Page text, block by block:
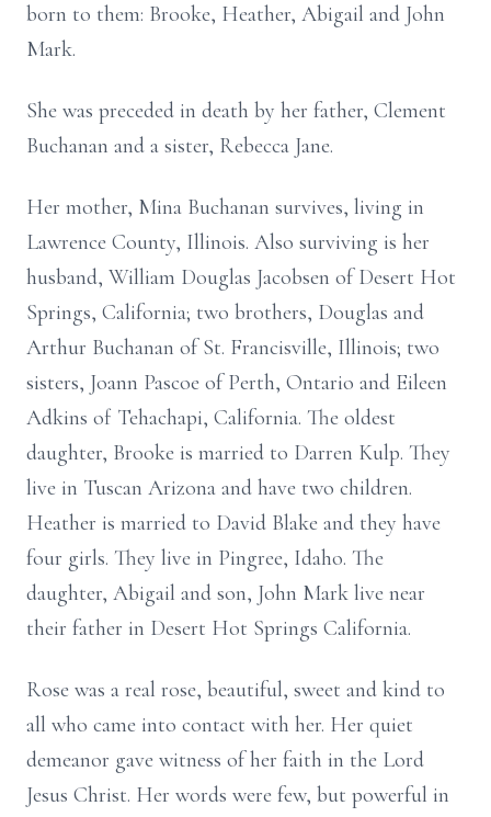
born to them: Brooke, Heather, Abigail and John
Mark.
She was preceded in death by her father, Clement
Buchanan and a sister, Rebecca Jane.
Her mother, Mina Buchanan survives, living in
Lawrence County, Illinois. Also surviving is her
husband, William Douglas Jacobsen of Desert Hot
Springs, California; two brothers, Douglas and
Arthur Buchanan of St. Francisville, Illinois; two
sisters, Joann Pascoe of Perth, Ontario and Eileen
Adkins of Tehachapi, California. The oldest
daughter, Brooke is married to Darren Kulp. They
live in Tuscan Arizona and have two children.
Heather is married to David Blake and they have
four girls. They live in Pingree, Idaho. The
daughter, Abigail and son, John Mark live near
their father in Desert Hot Springs California.
Rose was a real rose, beautiful, sweet and kind to
all who came into contact with her. Her quiet
demeanor gave witness of her faith in the Lord
Jesus Christ. Her words were few, but powerful in